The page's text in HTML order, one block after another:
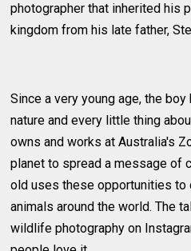
photographer that inherited his
kingdom from his late father,
Since a very young age, the
nature and every little thing
owns and works at Australia's
planet to spread a message of
old uses these opportunities to
animals around the world. The
wildlife photography on